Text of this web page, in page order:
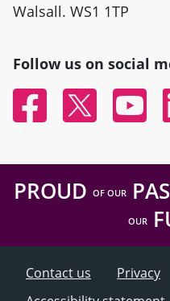
Walsall. WS1 1TP
Follow us on social
FacebookTwitter
PROUD OF OUR
OUR
Contact us Privacy